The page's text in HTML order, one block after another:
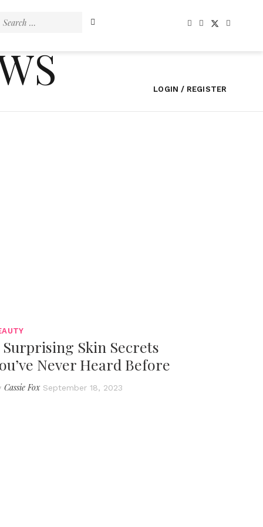
Search
Surprising Skin Secrets
Never Heard Before
Cassie Fox September 18, 2023
LOGIN / REGISTER